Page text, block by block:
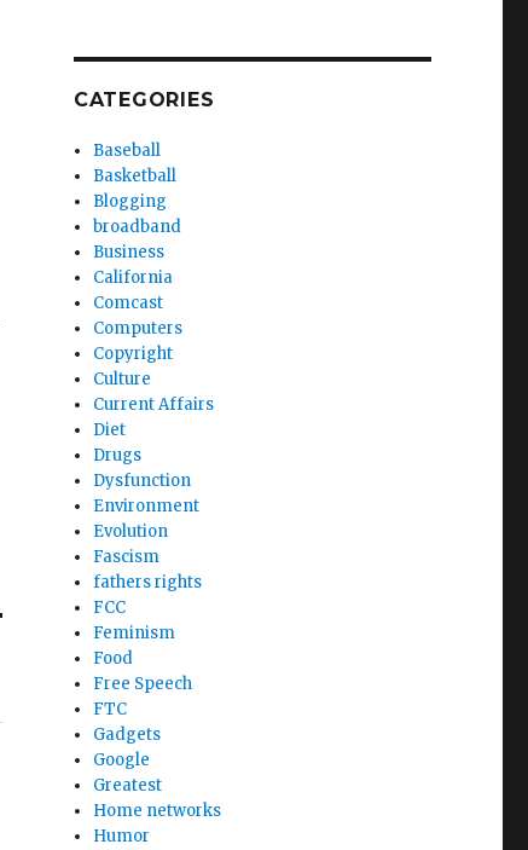
CATEGORIES
Baseball
Basketball
Blogging
broadband
Business
California
Comcast
Computers
Copyright
Culture
Current Affairs
Diet
Drugs
Dysfunction
Environment
Evolution
Fascism
fathers rights
FCC
Feminism
Food
Free Speech
FTC
Gadgets
Google
Greatest
Home networks
Humor